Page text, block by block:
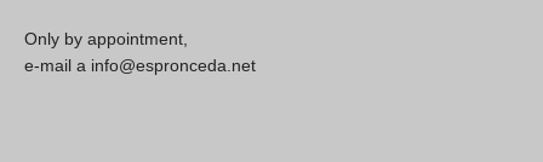
Only by appointment,
e-mail a info@espronceda.net